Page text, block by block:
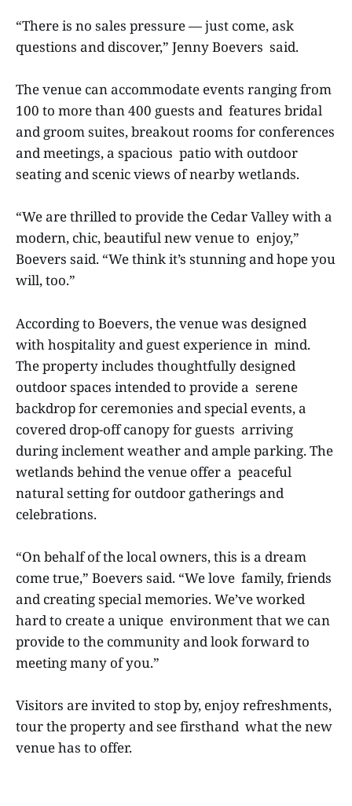
“There is no sales pressure — just come, ask
questions and discover,” Jenny Boevers said.
The venue can accommodate events ranging from
100 to more than 400 guests and features bridal
and groom suites, breakout rooms for conferences
and meetings, a spacious patio with outdoor
seating and scenic views of nearby wetlands.
“We are thrilled to provide the Cedar Valley with a
modern, chic, beautiful new venue to enjoy,”
Boevers said. “We think it’s stunning and hope you
will, too.”
According to Boevers, the venue was designed
with hospitality and guest experience in mind.
The property includes thoughtfully designed
outdoor spaces intended to provide a serene
backdrop for ceremonies and special events, a
covered drop-off canopy for guests arriving
during inclement weather and ample parking. The
wetlands behind the venue offer a peaceful
natural setting for outdoor gatherings and
celebrations.
“On behalf of the local owners, this is a dream
come true,” Boevers said. “We love family, friends
and creating special memories. We’ve worked
hard to create a unique environment that we can
provide to the community and look forward to
meeting many of you.”
Visitors are invited to stop by, enjoy refreshments,
tour the property and see firsthand what the new
venue has to offer.